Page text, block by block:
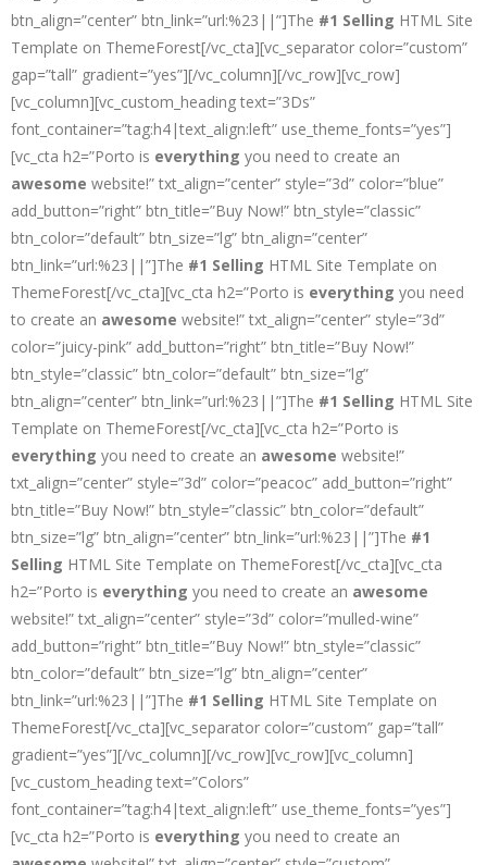
btn_align=”center” btn_link=”url:%23||”]The #1 Selling HTML Site
Template on ThemeForest[/vc_cta][vc_separator color=”custom”
gap=”tall” gradient=”yes”][/vc_column][/vc_row][vc_row]
[vc_column][vc_custom_heading text=”3Ds”
font_container=”tag:h4|text_align:left” use_theme_fonts=”yes”]
[vc_cta h2=”Porto is everything you need to create an
awesome website!” txt_align=”center” style=”3d” color=”blue”
add_button=”right” btn_title=”Buy Now!” btn_style=”classic”
btn_color=”default” btn_size=”lg” btn_align=”center”
btn_link=”url:%23||”]The #1 Selling HTML Site Template on
ThemeForest[/vc_cta][vc_cta h2=”Porto is everything you need
to create an awesome website!” txt_align=”center” style=”3d”
color=”juicy-pink” add_button=”right” btn_title=”Buy Now!”
btn_style=”classic” btn_color=”default” btn_size=”lg”
btn_align=”center” btn_link=”url:%23||”]The #1 Selling HTML Site
Template on ThemeForest[/vc_cta][vc_cta h2=”Porto is
everything you need to create an awesome website!”
txt_align=”center” style=”3d” color=”peacoc” add_button=”right”
btn_title=”Buy Now!” btn_style=”classic” btn_color=”default”
btn_size=”lg” btn_align=”center” btn_link=”url:%23||”]The #1
Selling HTML Site Template on ThemeForest[/vc_cta][vc_cta
h2=”Porto is everything you need to create an awesome
website!” txt_align=”center” style=”3d” color=”mulled-wine”
add_button=”right” btn_title=”Buy Now!” btn_style=”classic”
btn_color=”default” btn_size=”lg” btn_align=”center”
btn_link=”url:%23||”]The #1 Selling HTML Site Template on
ThemeForest[/vc_cta][vc_separator color=”custom” gap=”tall”
gradient=”yes”][/vc_column][/vc_row][vc_row][vc_column]
[vc_custom_heading text=”Colors”
font_container=”tag:h4|text_align:left” use_theme_fonts=”yes”]
[vc_cta h2=”Porto is everything you need to create an